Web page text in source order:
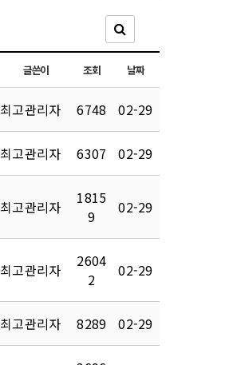
글쓴이 조회 날짜
최고관리자 6748 02-29
최고관리자 6307 02-29
최고관리자
1815
9
02-29
최고관리자
2604
2
02-29
최고관리자 8289 02-29